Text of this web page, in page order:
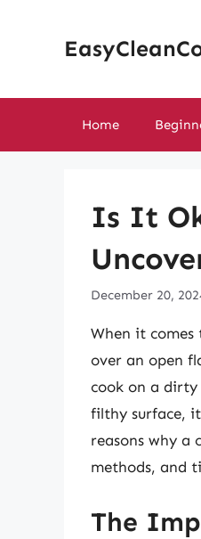
Home
Is It
December 20,
When it
over an open
cook on a
filthy surface,
reasons why a
methods, and
The